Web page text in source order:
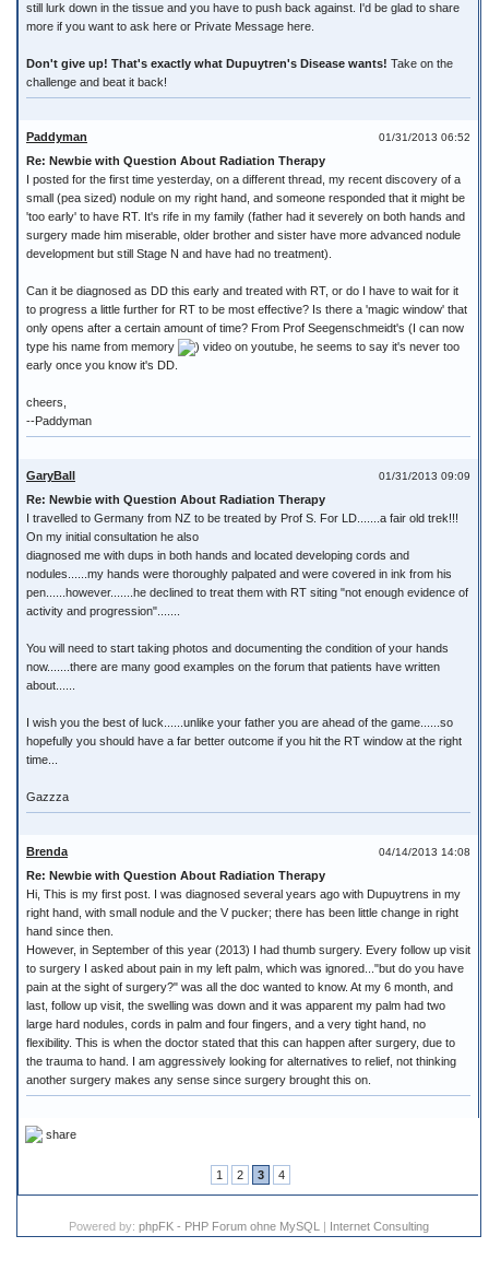
still lurk down in the tissue and you have to push back against. I'd be glad to share
more if you want to ask here or Private Message here.
Don't give up! That's exactly what Dupuytren's Disease wants! Take on the
challenge and beat it back!
01/31/2013 06:52
Paddyman
Re: Newbie with Question About Radiation Therapy
I posted for the first time yesterday, on a different thread, my recent discovery of a
small (pea sized) nodule on my right hand, and someone responded that it might be
'too early' to have RT. It's rife in my family (father had it severely on both hands and
surgery made him miserable, older brother and sister have more advanced nodule
development but still Stage N and have had no treatment).
Can it be diagnosed as DD this early and treated with RT, or do I have to wait for it
to progress a little further for RT to be most effective? Is there a 'magic window' that
only opens after a certain amount of time? From Prof Seegenschmeidt's (I can now
type his name from memory
) video on youtube, he seems to say it's never too
early once you know it's DD.
cheers,
--Paddyman
01/31/2013 09:09
GaryBall
Re: Newbie with Question About Radiation Therapy
I travelled to Germany from NZ to be treated by Prof S. For LD.......a fair old trek!!!
On my initial consultation he also
diagnosed me with dups in both hands and located developing cords and
nodules......my hands were thoroughly palpated and were covered in ink from his
pen......however.......he declined to treat them with RT siting "not enough evidence of
activity and progression".......
You will need to start taking photos and documenting the condition of your hands
now.......there are many good examples on the forum that patients have written
about......
I wish you the best of luck......unlike your father you are ahead of the game......so
hopefully you should have a far better outcome if you hit the RT window at the right
time...
Gazzza
04/14/2013 14:08
Brenda
Re: Newbie with Question About Radiation Therapy
Hi, This is my first post. I was diagnosed several years ago with Dupuytrens in my
right hand, with small nodule and the V pucker; there has been little change in right
hand since then.
However, in September of this year (2013) I had thumb surgery. Every follow up visit
to surgery I asked about pain in my left palm, which was ignored..."but do you have
pain at the sight of surgery?" was all the doc wanted to know. At my 6 month, and
last, follow up visit, the swelling was down and it was apparent my palm had two
large hard nodules, cords in palm and four fingers, and a very tight hand, no
flexibility. This is when the doctor stated that this can happen after surgery, due to
the trauma to hand. I am aggressively looking for alternatives to relief, not thinking
another surgery makes any sense since surgery brought this on.
share
1 2 3 4
Powered by: phpFK - PHP Forum ohne MySQL | Internet Consulting